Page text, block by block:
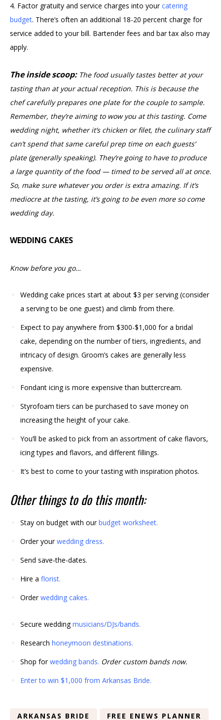
4. Factor gratuity and service charges into yourcatering
budget. There’s often an additional 18-20 percent charge for
service added to your bill. Bartender fees and bar tax also may
apply.
The inside scoop:The food usually tastes better at your
tasting than at your actual reception. This is because the
chef carefully prepares one plate for the couple to sample.
Remember, they’re aiming to wow you at this tasting. Come
wedding night, whether it’s chicken or filet, the culinary staff
can’t spend that same careful prep time on each guests’
plate (generally speaking). They’re going to have to produce
a large quantity of the food — timed to be served all at once.
So, make sure whatever you order is extra amazing. If it’s
mediocre at the tasting, it’s going to be even more so come
wedding day.
WEDDING CAKES
Know before you go…
Wedding cake prices start at about $3 per serving (consider
a serving to be one guest) and climb from there.
Expect to pay anywhere from $300-$1,000 for a bridal
cake, depending on the number of tiers, ingredients, and
intricacy of design. Groom’s cakes are generally less
expensive.
Fondant icing is more expensive than buttercream.
Styrofoam tiers can be purchased to save money on
increasing the height of your cake.
You’ll be asked to pick from an assortment of cake flavors,
icing types and flavors, and different fillings.
It’s best to come to your tasting with inspiration photos.
Other things to do this month:
Stay on budget with ourbudget worksheet.
Order yourwedding dress.
Send save-the-dates.
Hire a florist.
Orderwedding cakes.
Secure weddingmusicians/DJs/bands.
Research honeymoon destinations.
Shop forwedding bands. Order custom bands now.
Enter to win $1,000 from Arkansas Bride.
ARKANSAS BRIDE FREE ENEWS PLANNER